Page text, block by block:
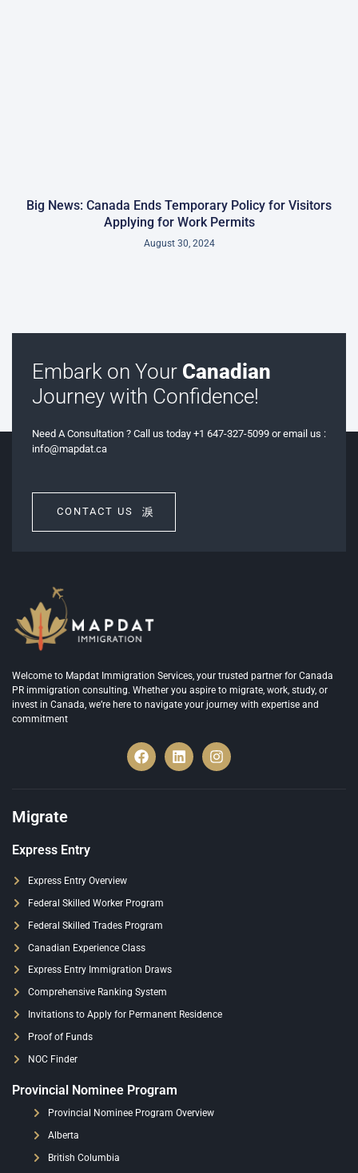
Big News: Canada Ends Temporary Policy for Visitors
Applying for Work Permits
August 30, 2024
Embark on Your Canadian
Journey with Confidence!
Need A Consultation ? Call us today +1 647-327-5099 or email us :
info@mapdat.ca
CONTACT US
Welcome to Mapdat Immigration Services, your trusted partner for Canada
PR immigration consulting. Whether you aspire to migrate, work, study, or
invest in Canada, we’re here to navigate your journey with expertise and
commitment
Migrate
Express Entry
Express Entry Overview
Federal Skilled Worker Program
Federal Skilled Trades Program
Canadian Experience Class
Express Entry Immigration Draws
Comprehensive Ranking System
Invitations to Apply for Permanent Residence
Proof of Funds
NOC Finder
Provincial Nominee Program
Provincial Nominee Program Overview
Alberta
British Columbia